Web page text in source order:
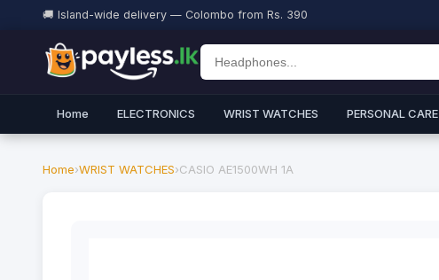
🚚 Island-wide delivery — Colombo from Rs. 390
Home ELECTRONICS WRIST WATCHES PERSONAL CARE
Home›WRIST WATCHES›CASIO AE1500WH 1A